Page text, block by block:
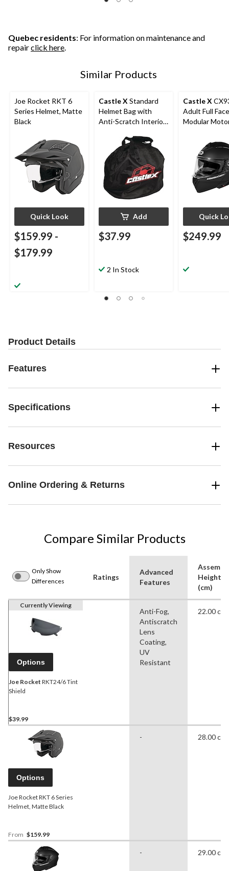
Quebec residents: For information on maintenance and
repairclick here.
Similar Products
Joe Rocket RKT 6
Series Helmet, Matte
Black
Quick Look
$159.99 -
$179.99
Castle XStandard
Helmet Bag with
Anti-Scratch Interior,
Add
$37.99
2 In Stock
Castle X
Adult Full Face
Modular
Quick
$249.99
Product Details
Features
Specifications
Resources
Online Ordering & Returns
Compare Similar Products
Only Show
Differences
Ratings
Advanced
Features
Height
(cm)
Currently Viewing
Options
Joe Rocket RKT24/6 Tint
Shield
$39.99
Anti-Fog,
Antiscratch
Lens
Coating,
UV
Resistant
22.00 cm
Options
Joe Rocket RKT 6 Series
Helmet, Matte Black
From $159.99
- 28.00 cm
- 29.00 cm